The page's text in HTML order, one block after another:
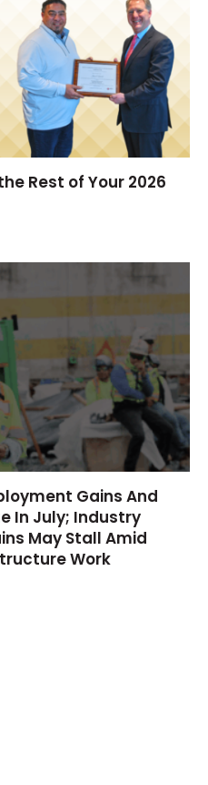
Rest of Your 2026
Gains And
In July; Industry
May Stall Amid
Work